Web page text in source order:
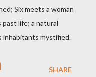
Six meets a woman
past life; a natural
inhabitants mystified.
SHARE